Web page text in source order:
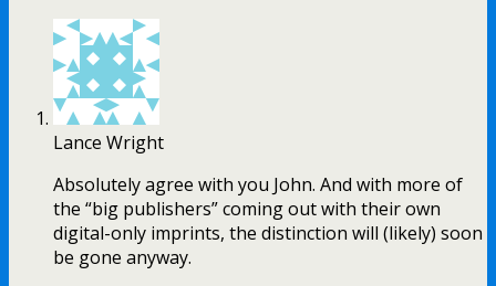
Lance Wright
Absolutely agree with you John. And with more of
the “big publishers” coming out with their own
digital-only imprints, the distinction will (likely) soon
be gone anyway.